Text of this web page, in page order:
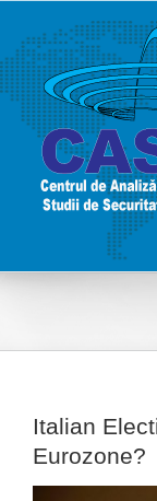
content
Italian
Eurozone?